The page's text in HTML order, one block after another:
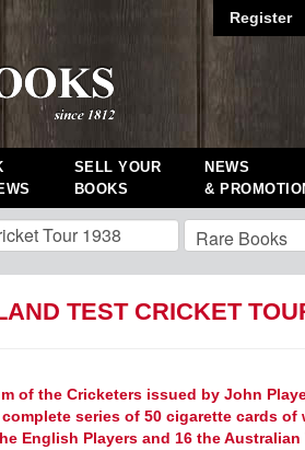
Register
SELL YOUR
BOOKS
NEWS
&
TEST CRICKET
of the Cricketers issued by John
complete series of 50 cigarette cards of
English Players and 16 the Australian